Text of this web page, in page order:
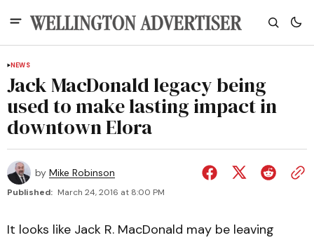
NEWS
Jack MacDonald legacy being
used to make lasting impact in
downtown Elora
by Mike Robinson
Published: March 24, 2016 at 8:00 PM
It looks like Jack R. MacDonald may be leaving